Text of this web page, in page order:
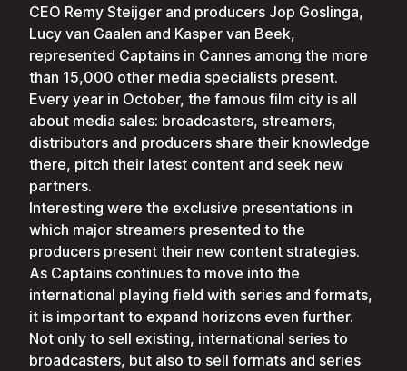
CEO Remy Steijger and producers Jop Goslinga,
Lucy van Gaalen and Kasper van Beek,
represented Captains in Cannes among the more
than 15,000 other media specialists present.
Every year in October, the famous film city is all
about media sales: broadcasters, streamers,
distributors and producers share their knowledge
there, pitch their latest content and seek new
partners.
Interesting were the exclusive presentations in
which major streamers presented to the
producers present their new content strategies.
As Captains continues to move into the
international playing field with series and formats,
it is important to expand horizons even further.
Not only to sell existing, international series to
broadcasters, but also to sell formats and series